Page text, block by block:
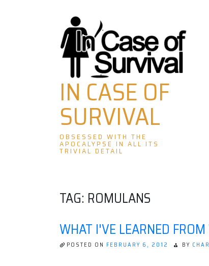
Skip
to
content
IN CASE OF
SURVIVAL
OBSESSED WITH THE
APOCALYPSE IN ALL ITS
TRIVIAL DETAIL
TAG: ROMULANS
WHAT I'VE LEARNED
POSTED ON FEBRUARY 6, 2012 BY CHAR